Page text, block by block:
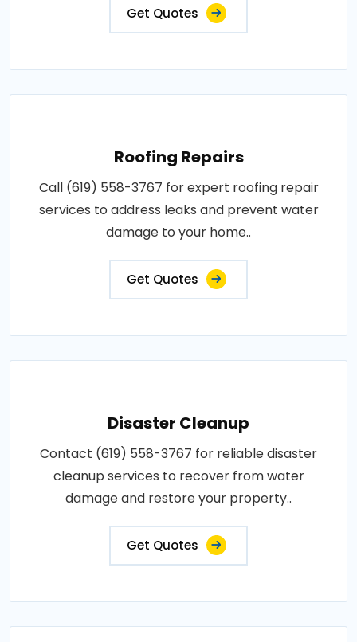
Get Quotes
Roofing Repairs
Call (619) 558-3767 for expert roofing repair
services to address leaks and prevent water
damage to your home..
Get Quotes
Disaster Cleanup
Contact (619) 558-3767 for reliable disaster
cleanup services to recover from water
damage and restore your property..
Get Quotes